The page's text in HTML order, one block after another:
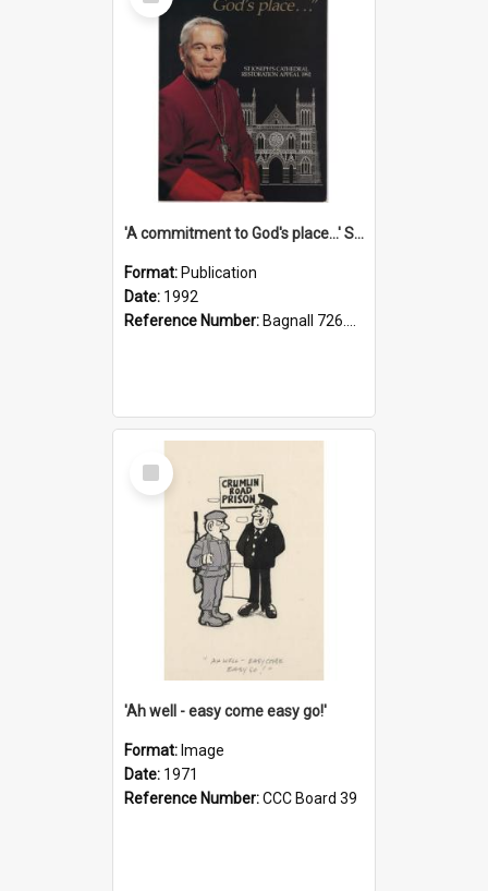
'A commitment to God's place...' St Joseph's Cathedral restoration appeal, 1992
Format: Publication
Date: 1992
Reference Number: Bagnall 726.6099392 Com
Select
Item
'Ah well - easy come easy go!'
Format: Image
Date: 1971
Reference Number:CCC Board 39